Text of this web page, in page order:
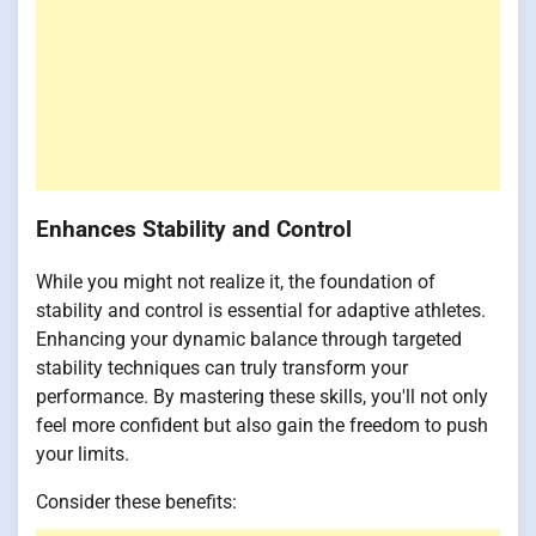
Enhances Stability and Control
While you might not realize it, the foundation of
stability and control is essential for adaptive athletes.
Enhancing your dynamic balance through targeted
stability techniques can truly transform your
performance. By mastering these skills, you'll not only
feel more confident but also gain the freedom to push
your limits.
Consider these benefits: